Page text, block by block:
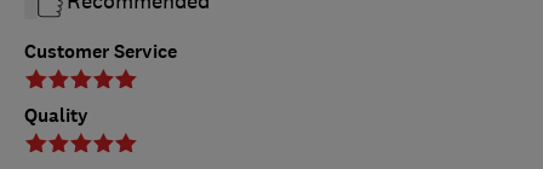
Customer Service
Quality